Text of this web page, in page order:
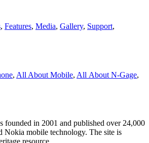
, Features, Media, Gallery, Support,
, All About Mobile, All About N‑Gage,
founded in 2001 and published over 24,000
Nokia mobile technology. The site is